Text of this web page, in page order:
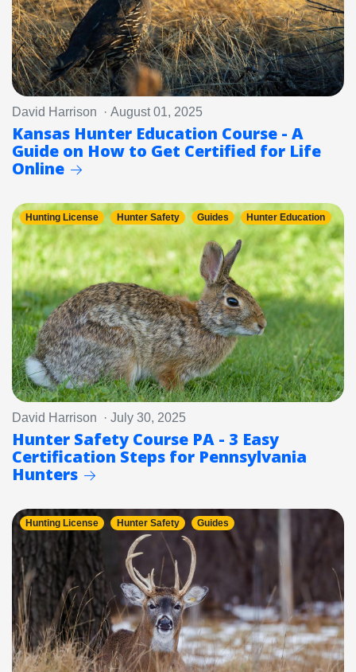
David Harrison · August 01, 2025
Kansas Hunter Education Course - A
Guide on How to Get Certified for Life
Online
Hunting License Hunter Safety Guides Hunter Education
David Harrison · July 30, 2025
Hunter Safety Course PA - 3 Easy
Certification Steps for Pennsylvania
Hunters
Hunting License Hunter Safety Guides